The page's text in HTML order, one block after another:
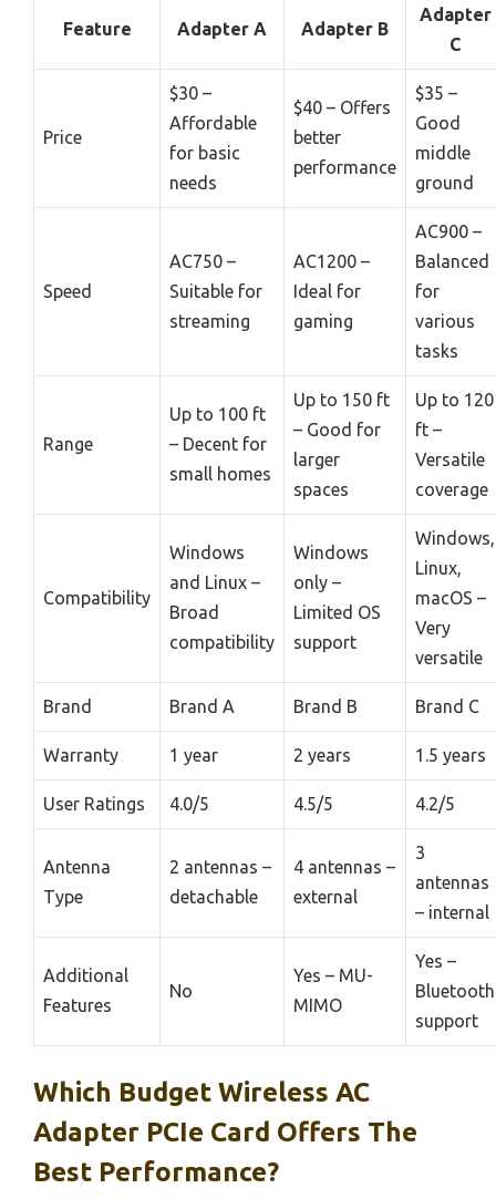
Feature Adapter A Adapter B
Adapter
C
Price
$30 –
Affordable
for basic
needs
$40 – Offers
better
performance
$35 –
Good
middle
ground
Speed
AC750 –
Suitable for
streaming
AC1200 –
Ideal for
gaming
AC900 –
Balanced
for
various
tasks
Range
Up to 100 ft
– Decent for
small homes
Up to 150 ft
– Good for
larger
spaces
Up to 120
ft –
Versatile
coverage
Compatibility
Windows
and Linux –
Broad
compatibility
Windows
only –
Limited OS
support
Windows,
Linux,
macOS –
Very
versatile
Brand Brand A Brand B Brand C
Warranty 1 year 2 years 1.5 years
User Ratings 4.0/5 4.5/5 4.2/5
Antenna
Type
2 antennas –
detachable
4 antennas –
external
3
antennas
– internal
Additional
Features
No
Yes – MU-
MIMO
Yes –
Bluetooth
support
Which Budget Wireless AC
Adapter PCIe Card Offers The
Best Performance?